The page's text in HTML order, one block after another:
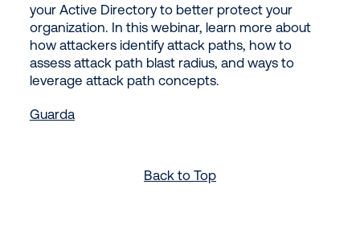
your Active Directory to better protect your
organization. In this webinar, learn more about
how attackers identify attack paths, how to
assess attack path blast radius, and ways to
leverage attack path concepts.
Guarda
Back to Top